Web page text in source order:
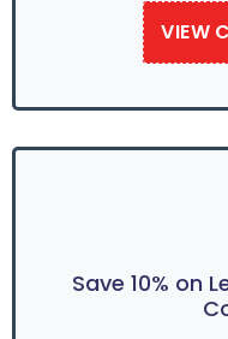
VIEW
Save 10% on